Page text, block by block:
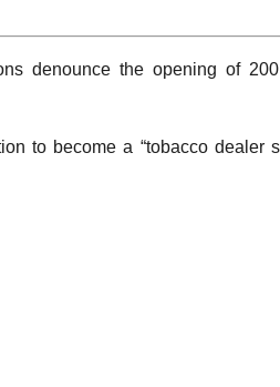
denounce the opening of
to become a “tobacco dealer